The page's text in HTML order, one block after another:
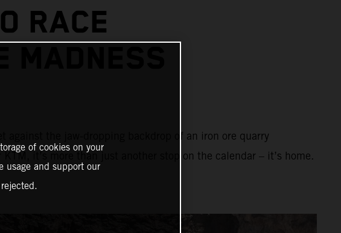
RACE
MADNESS
against the jaw-dropping backdrop of an iron ore quarry
it’s more than just another stop on the calendar – it’s home.
of cookies on your
usage and support our